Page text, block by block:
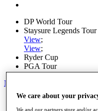
DP World Tour
Staysure Legends Tour
View;
View;
Ryder Cup
PGA Tour
My Tickets
Home
Schedule
We care about your
We and our partners store and/or